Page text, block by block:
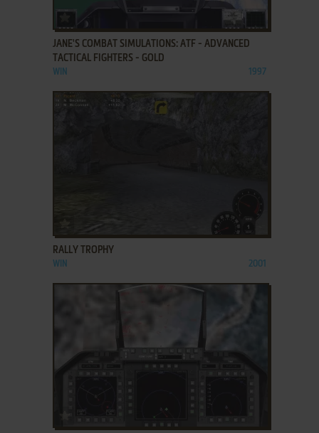
ADD TO FAVORITES
JANE'S COMBAT SIMULATIONS: ATF - ADVANCED
TACTICAL FIGHTERS - GOLD
WIN 1997
ADD TO FAVORITES
RALLY TROPHY
WIN 2001
ADD TO FAVORITES